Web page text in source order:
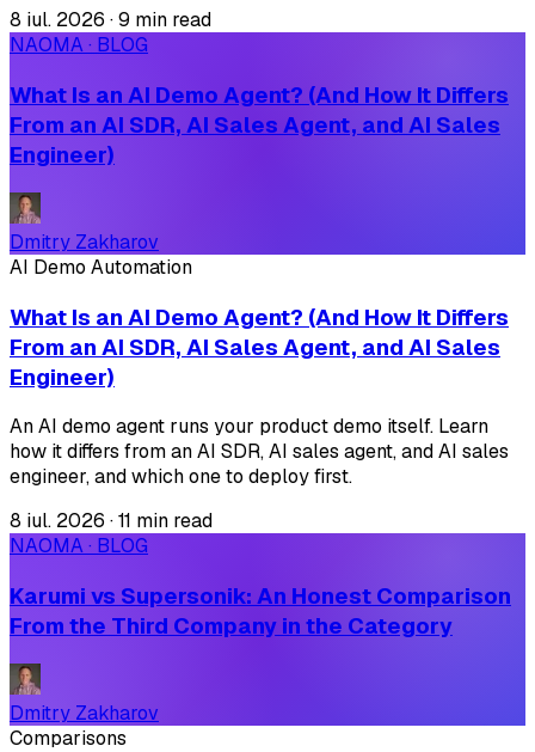
8 iul. 2026 ·9 min read
NAOMA · BLOG
What Is an AI Demo Agent? (And How It Differs
From an AI SDR, AI Sales Agent, and AI Sales
Engineer)
Dmitry Zakharov
AI Demo Automation
What Is an AI Demo Agent? (And How It Differs
From an AI SDR, AI Sales Agent, and AI Sales
Engineer)
An AI demo agent runs your product demo itself. Learn
how it differs from an AI SDR, AI sales agent, and AI sales
engineer, and which one to deploy first.
8 iul. 2026 ·11 min read
NAOMA · BLOG
Karumi vs Supersonik: An Honest Comparison
From the Third Company in the Category
Dmitry Zakharov
Comparisons